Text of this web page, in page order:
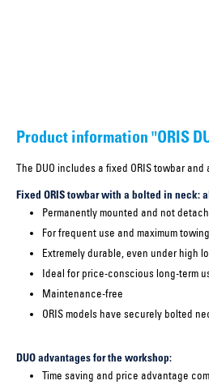
Product information "ORIS
The DUO includes a fixed ORIS towbar
Fixed ORIS towbar with a bolted in neck:
Permanently mounted and not
For frequent use and maximum
Extremely durable, even under high
Ideal for price-conscious long-term
Maintenance-free
ORIS models have securely bolted
DUO advantages for the workshop:
Time saving and price advantage